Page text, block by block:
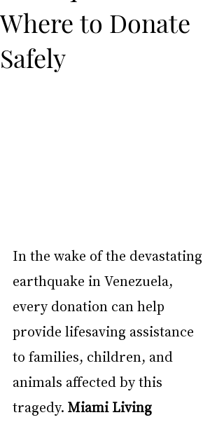
Where to Donate
Safely
In the wake of the devastating
earthquake in Venezuela,
every donation can help
provide lifesaving assistance
to families, children, and
animals affected by this
tragedy. Miami Living